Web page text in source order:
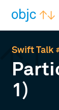
Swift Talk
1)